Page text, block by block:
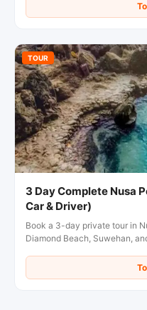
TOUR
3 Day Complete Nusa
Car & Driver)
Book a 3-day private tour in
Diamond Beach, Suwehan,